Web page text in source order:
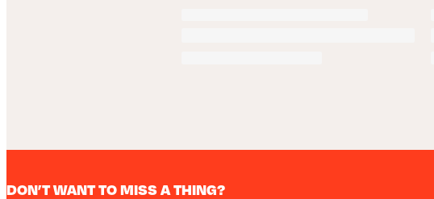
DON’T WANT TO MISS A THING?